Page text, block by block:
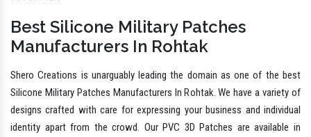
Best Silicone Military Patches
Manufacturers In Rohtak
Shero Creations is unarguably leading the domain as one of the best
Silicone Military Patches Manufacturers In Rohtak. We have a variety of
designs crafted with care for expressing your business and individual
identity apart from the crowd. Our PVC 3D Patches are available in